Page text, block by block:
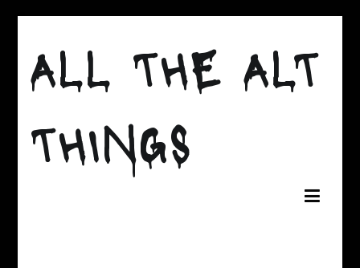
content
ALL THE ALT
THINGS